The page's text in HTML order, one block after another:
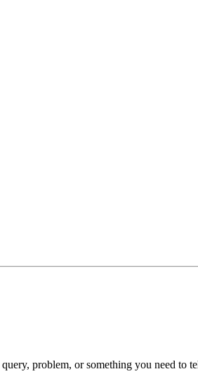
problem, or something you need to